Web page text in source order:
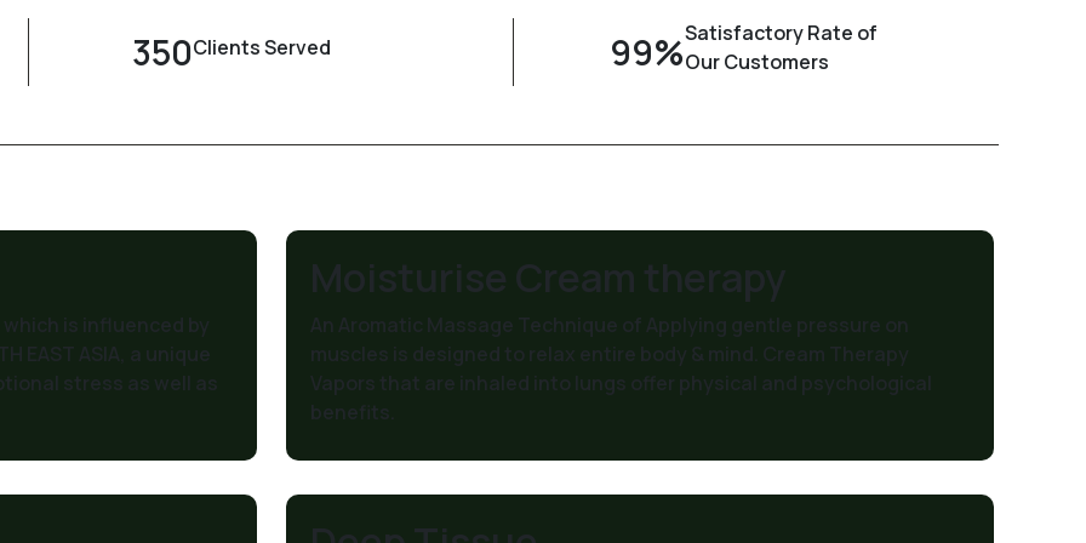
350Clients Served 99%Satisfactory Rate of
Our Customers
is influenced by
ASIA, a unique
stress as well as
Moisturise Cream therapy
An Aromatic Massage Technique of Applying gentle pressure on
muscles is designed to relax entire body & mind. Cream Therapy
Vapors that are inhaled into lungs offer physical and psychological